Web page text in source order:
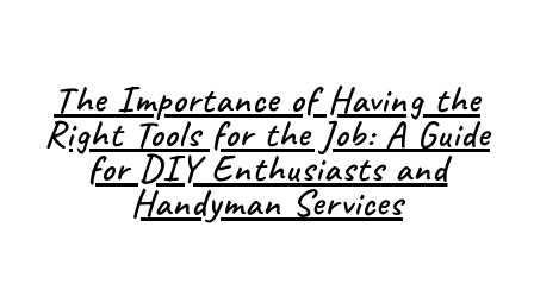
The Importance of Having the
Right Tools for the Job: A Guide
for DIY Enthusiasts and
Handyman Services